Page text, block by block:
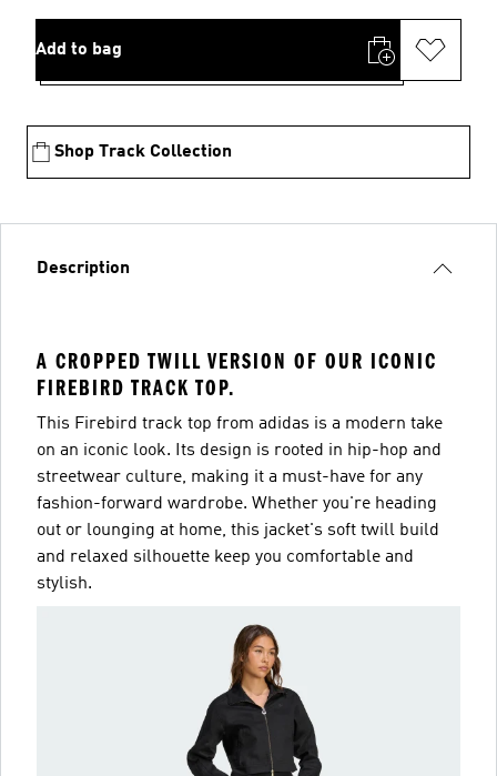
Add to bag
Shop Track Collection
Description
A CROPPED TWILL VERSION OF OUR ICONIC
FIREBIRD TRACK TOP.
This Firebird track top from adidas is a modern take
on an iconic look. Its design is rooted in hip-hop and
streetwear culture, making it a must-have for any
fashion-forward wardrobe. Whether you're heading
out or lounging at home, this jacket's soft twill build
and relaxed silhouette keep you comfortable and
stylish.